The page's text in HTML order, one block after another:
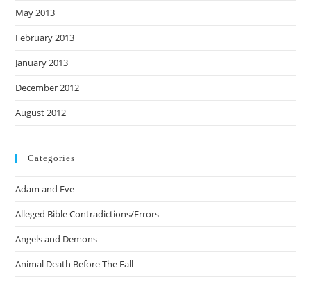
May 2013
February 2013
January 2013
December 2012
August 2012
Categories
Adam and Eve
Alleged Bible Contradictions/Errors
Angels and Demons
Animal Death Before The Fall